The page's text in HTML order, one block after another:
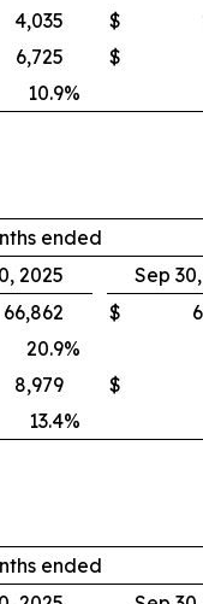
4,035 $
6,725
$
10.9%
ended
2025
Sep
66,862 $
20.9%
8,979
$
13.4%
ended